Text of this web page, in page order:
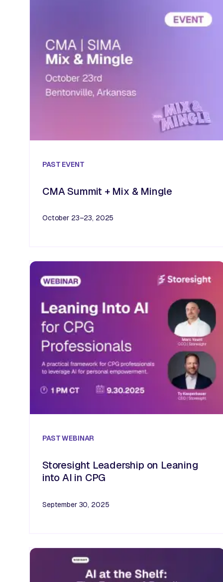
PAST EVENT
CMA Summit + Mix & Mingle
October 23–23, 2025
PASTWEBINAR
Storesight Leadership on Leaning
into AI in CPG
September 30, 2025